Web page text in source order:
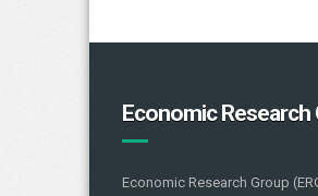
Economic Research
Economic Research Group